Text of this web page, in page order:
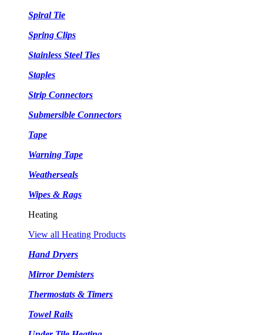
Spiral Tie
Spring Clips
Stainless Steel Ties
Staples
Strip Connectors
Submersible Connectors
Tape
Warning Tape
Weatherseals
Wipes & Rags
Heating
View all Heating Products
Hand Dryers
Mirror Demisters
Thermostats & Timers
Towel Rails